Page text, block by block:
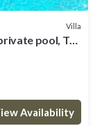
Villa
pool, TV,
Availability